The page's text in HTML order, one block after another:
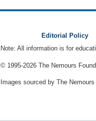
Editorial Policy
Note: All information is for
© 1995-2026 The Nemours
Images sourced by The